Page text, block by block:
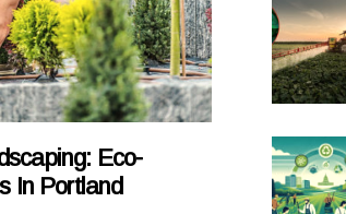
Eco-
In Portland